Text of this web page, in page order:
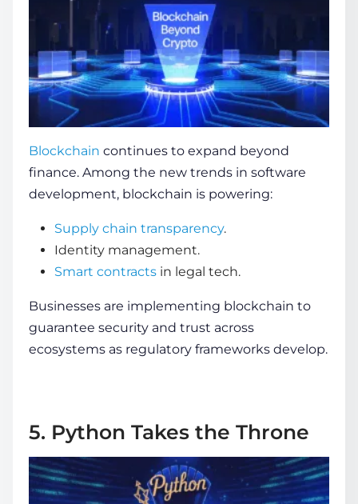
Blockchain continues to expand beyond
finance. Among the new trends in software
development, blockchain is powering:
Supply chain transparency.
Identity management.
Smart contracts in legal tech.
Businesses are implementing blockchain to
guarantee security and trust across
ecosystems as regulatory frameworks develop.
5. Python Takes the Throne